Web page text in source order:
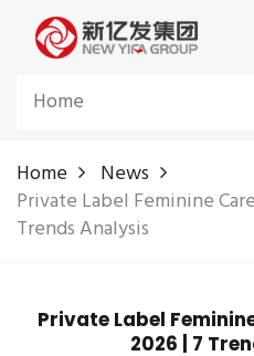
Home
Home
News
Private Label Feminine
Trends Analysis
Private Label
2026 | 7